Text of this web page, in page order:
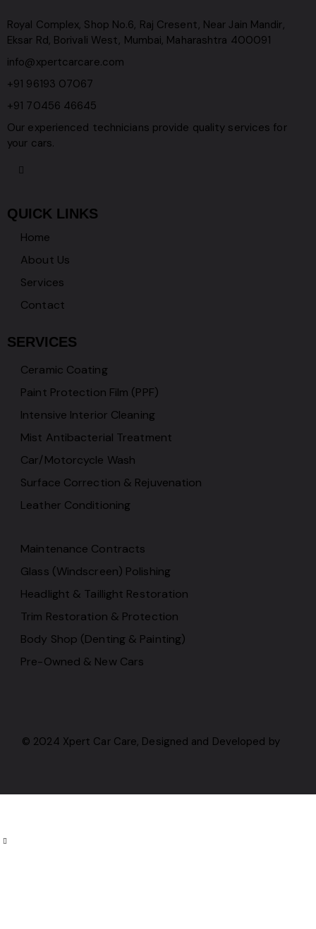
Royal Complex, Shop No.6, Raj Cresent, Near Jain Mandir,
Eksar Rd, Borivali West, Mumbai, Maharashtra 400091
info@xpertcarcare.com
+91 96193 07067
+91 70456 46645
Our experienced technicians provide quality services for
your cars.
QUICK LINKS
Home
About Us
Services
Contact
SERVICES
Ceramic Coating
Paint Protection Film (PPF)
Intensive Interior Cleaning
Mist Antibacterial Treatment
Car/Motorcycle Wash
Surface Correction & Rejuvenation
Leather Conditioning
Maintenance Contracts
Glass (Windscreen) Polishing
Headlight & Taillight Restoration
Trim Restoration & Protection
Body Shop (Denting & Painting)
Pre-Owned & New Cars
© 2024 Xpert Car Care, Designed and Developed by